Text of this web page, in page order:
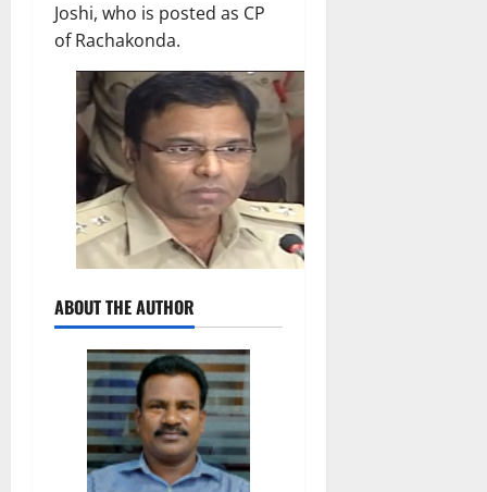
Joshi, who is posted as CP
of Rachakonda.
ABOUT THE AUTHOR